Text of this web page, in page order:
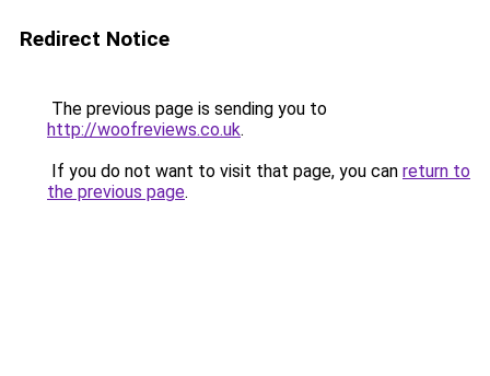
Redirect Notice
The previous page is sending you to
http://woofreviews.co.uk.
If you do not want to visit that page, you can return to
the previous page.